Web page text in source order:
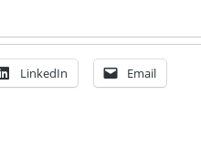
LinkedIn Email